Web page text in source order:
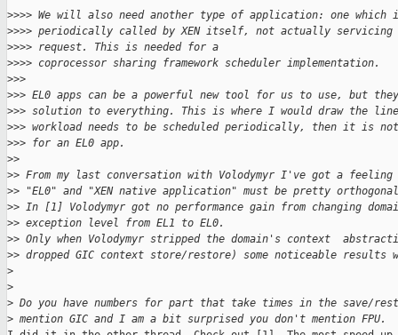
>>>> We will also need another type of application: one which
>>>> periodically called by XEN itself, not actually servicing
>>>> request. This is needed for a
>>>> coprocessor sharing framework scheduler implementation.
>>>
>>> EL0 apps can be a powerful new tool for us to use, but
>>> solution to everything. This is where I would draw the
>>> workload needs to be scheduled periodically, then it is
>>> for an EL0 app.
>>
>> From my last conversation with Volodymyr I've got a
>> "EL0" and "XEN native application" must be pretty
>> In [1] Volodymyr got no performance gain from changing
>> exception level from EL1 to EL0.
>> Only when Volodymyr stripped the domain's context
>> dropped GIC context store/restore) some noticeable results
>
>
> Do you have numbers for part that take times in the save/
> mention GIC and I am a bit surprised you don't mention FPU.